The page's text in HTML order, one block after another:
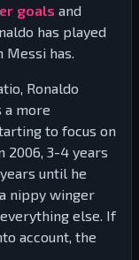
goals and
has played
has.
Ronaldo
a more
to focus on
2006, 3-4 years
until he
nippy winger
else. If
account, the